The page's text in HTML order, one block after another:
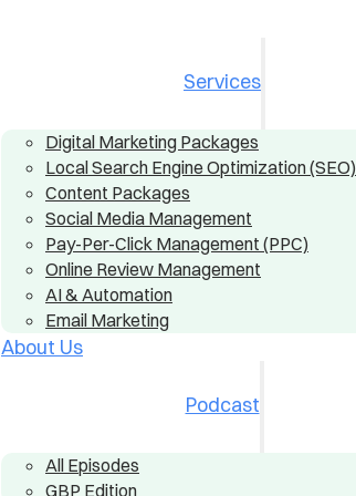
Services
Digital Marketing Packages
Local Search Engine Optimization (SEO)
Content Packages
Social Media Management
Pay-Per-Click Management (PPC)
Online Review Management
AI & Automation
Email Marketing
About Us
Podcast
All Episodes
GBP Edition